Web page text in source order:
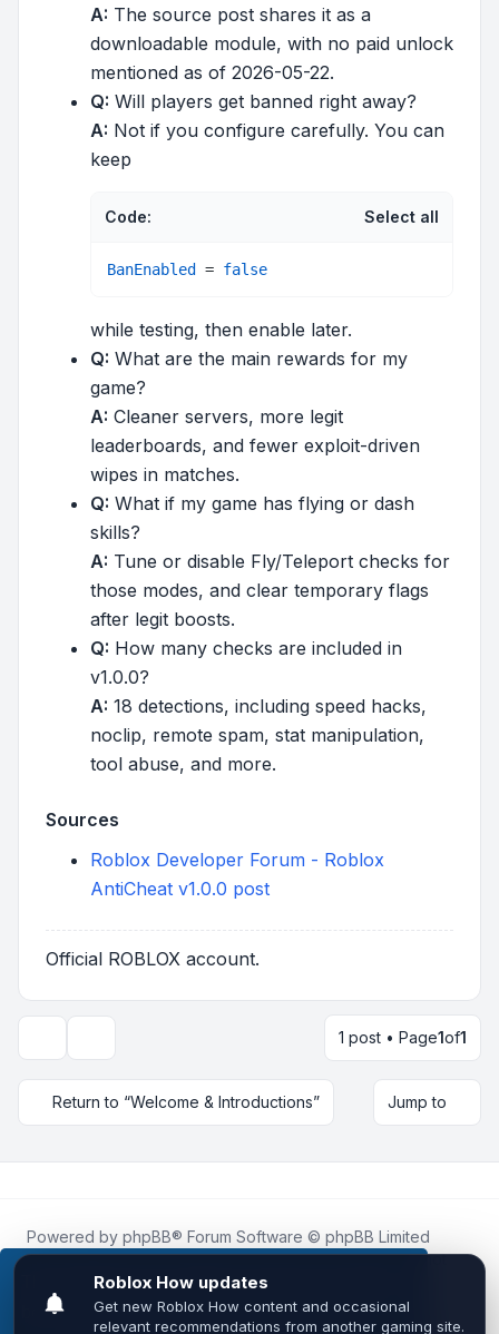
This website uses cookies to ensure you get the
best experience on our website.Learn more
A: The source post shares it as a
downloadable module, with no paid unlock
mentioned as of 2026-05-22.
Q: Will players get banned right away?
A: Not if you configure carefully. You can
keep
Code: Select all
BanEnabled = false
while testing, then enable later.
Q: What are the main rewards for my
game?
A: Cleaner servers, more legit
leaderboards, and fewer exploit-driven
wipes in matches.
Q: What if my game has flying or dash
skills?
A: Tune or disable Fly/Teleport checks for
those modes, and clear temporary flags
after legit boosts.
Q: How many checks are included in
v1.0.0?
A: 18 detections, including speed hacks,
noclip, remote spam, stat manipulation,
tool abuse, and more.
Sources
Roblox Developer Forum - Roblox
AntiCheat v1.0.0 post
Official ROBLOX account.
1 post • Page1of1
Return to “Welcome & Introductions” Jump to
Powered by phpBB® Forum Software © phpBB Limited
Roblox.Howis an unofficial community platform and is not
affiliated with, endorsed by, or sponsored by Roblox
Corporation.
All Roblox trademarks, assets, and content are the property